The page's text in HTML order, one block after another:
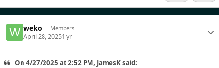
weko Members
April 28, 20251 yr
On 4/27/2025 at 2:52 PM, JamesK said: